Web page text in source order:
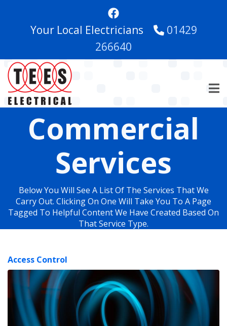
Your Local Electricians
01429
266640
Commercial
Services
Below You Will See A List Of The Services That We
Carry Out. Clicking On One Will Take You To A Page
Tagged To Helpful Content We Have Created Based On
That Service Type.
Access Control